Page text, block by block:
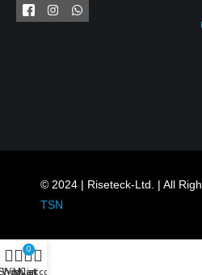
© 2024 | Riseteck-Ltd. | All
TSN
Wishlist
0
Cart
My account